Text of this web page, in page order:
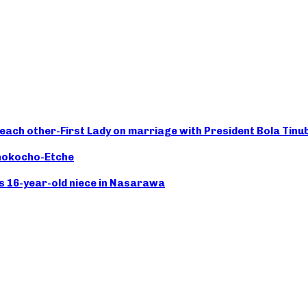
other-First Lady on marriage with President Bola
Etche
16-year-old niece in Nasarawa